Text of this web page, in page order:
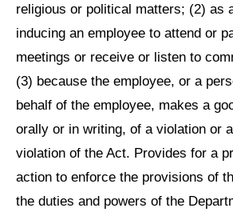
religious or political matters; (2) as
inducing an employee to attend or
meetings or receive or listen to
(3) because the employee, or a
behalf of the employee, makes a
orally or in writing, of a violation or
violation of the Act. Provides for a
action to enforce the provisions of
the duties and powers of the